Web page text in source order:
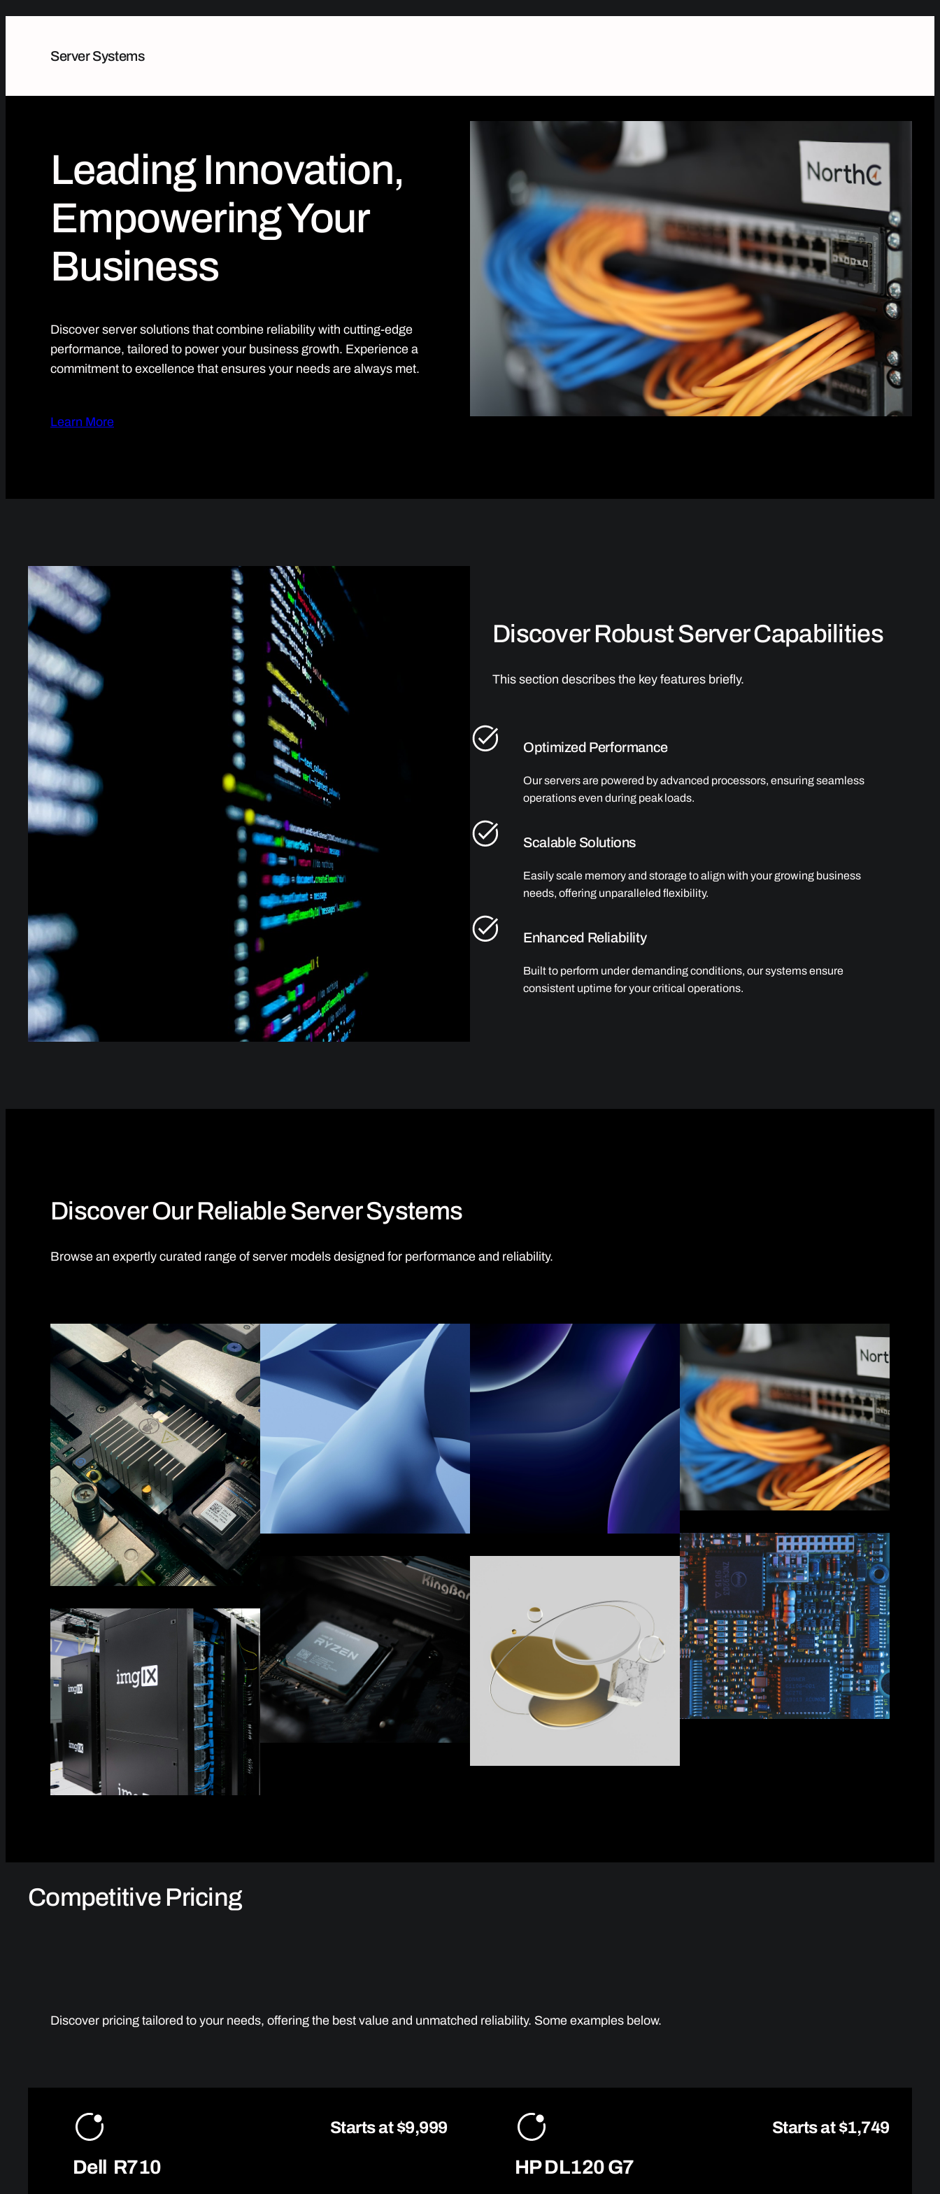
Server Systems
Leading Innovation,
Empowering Your
Business
Discover server solutions that combine reliability with cutting-edge
performance, tailored to power your business growth. Experience a
commitment to excellence that ensures your needs are always met.
Learn More
Discover Robust Server Capabilities
This section describes the key features briefly.
Optimized Performance
Our servers are powered by advanced processors, ensuring seamless
operations even during peak loads.
Scalable Solutions
Easily scale memory and storage to align with your growing business
needs, offering unparalleled flexibility.
Enhanced Reliability
Built to perform under demanding conditions, our systems ensure
consistent uptime for your critical operations.
Discover Our Reliable Server Systems
Browse an expertly curated range of server models designed for performance and reliability.
Competitive Pricing
Discover pricing tailored to your needs, offering the best value and unmatched reliability. Some examples below.
Dell R710
Starts at $9,999
HP DL120 G7
Starts at $1,749